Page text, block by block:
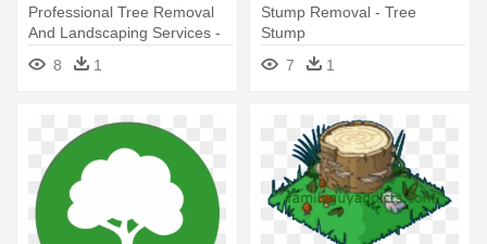
Professional Tree Removal
And Landscaping Services -
Tree Service And
Landscaping Clipart
8 1
Stump Removal - Tree
Stump
7
1